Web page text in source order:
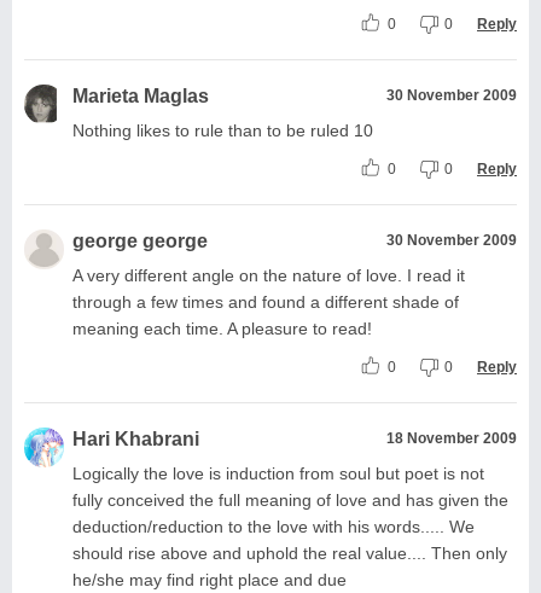
0 0 Reply
Marieta Maglas 30 November 2009
Nothing likes to rule than to be ruled 10
0 0 Reply
george george 30 November 2009
A very different angle on the nature of love. I read it
through a few times and found a different shade of
meaning each time. A pleasure to read!
0 0 Reply
Hari Khabrani 18 November 2009
Logically the love is induction from soul but poet is not
fully conceived the full meaning of love and has given the
deduction/reduction to the love with his words..... We
should rise above and uphold the real value.... Then only
he/she may find right place and due